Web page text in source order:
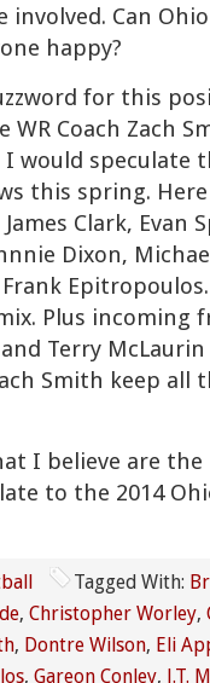
involved. Can
happy?
for this
WR Coach Zach
would speculate
this spring.
Clark, Evan
Dixon,
Plus incoming
Terry
Smith keep all
I believe are
to the 2014
Tagged With:
, Christopher Worley,
, Dontre Wilson, Eli
, Gareon Conley, J.T.